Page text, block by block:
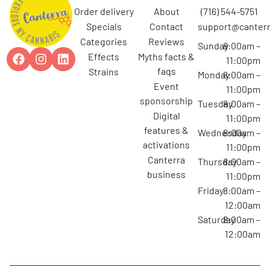
order delivery
specials
categories
effects
strains
about
contact
reviews
myths facts &
faqs
event
sponsorship
digital
features &
activations
canterra
business
(716) 544-5751
Sunday8:00am –
11:00pm
Monday8:00am –
11:00pm
Tuesday8:00am –
11:00pm
Wednesday
8:00am –
11:00pm
Thursday8:00am –
11:00pm
Friday8:00am –
12:00am
Saturday8:00am –
12:00am